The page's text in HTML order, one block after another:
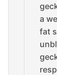
a
fat